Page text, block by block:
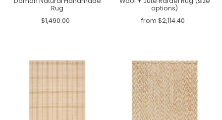
Rug
$1,490.00
options)
from $2,114.40